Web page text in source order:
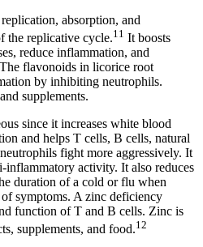
absorption, and
the replicative cycle.11 It boosts
reduce inflammation, and
flavonoids in licorice root
by inhibiting neutrophils.
supplements.
since it increases white blood
and helps T cells, B cells, natural
fight more aggressively. It
inflammatory activity. It also reduces
duration of a cold or flu when
symptoms. A zinc deficiency
function of T and B cells. Zinc is
supplements, and food.12